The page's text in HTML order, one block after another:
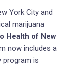
York City and
marijuana
Health of New
now includes a
program is